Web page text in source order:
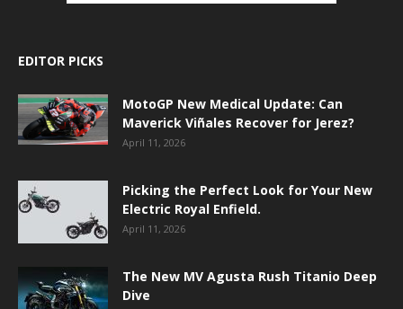
EDITOR PICKS
MotoGP New Medical Update: Can
Maverick Viñales Recover for Jerez?
April 11, 2026
Picking the Perfect Look for Your New
Electric Royal Enfield.
April 11, 2026
The New MV Agusta Rush Titanio Deep
Dive